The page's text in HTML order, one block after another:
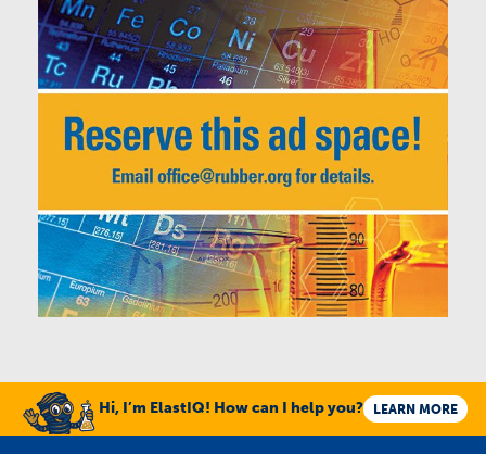
Hi, I’m ElastIQ! How can I help you? LEARN MORE